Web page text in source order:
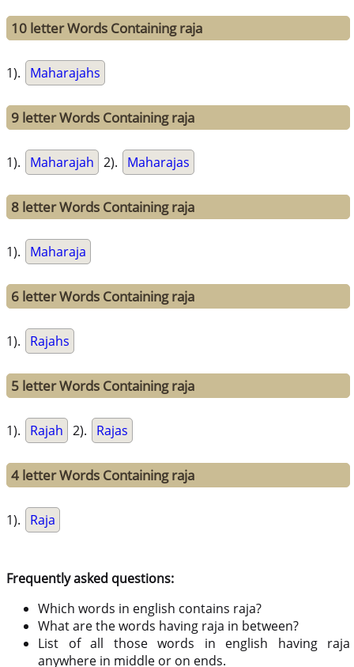
10 letter Words Containing raja
1). Maharajahs
9 letter Words Containing raja
1). Maharajah 2). Maharajas
8 letter Words Containing raja
1). Maharaja
6 letter Words Containing raja
1). Rajahs
5 letter Words Containing raja
1). Rajah 2). Rajas
4 letter Words Containing raja
1). Raja
Frequently asked questions:
Which words in english contains raja?
What are the words having raja in between?
List of all those words in english having raja
anywhere in middle or on ends.